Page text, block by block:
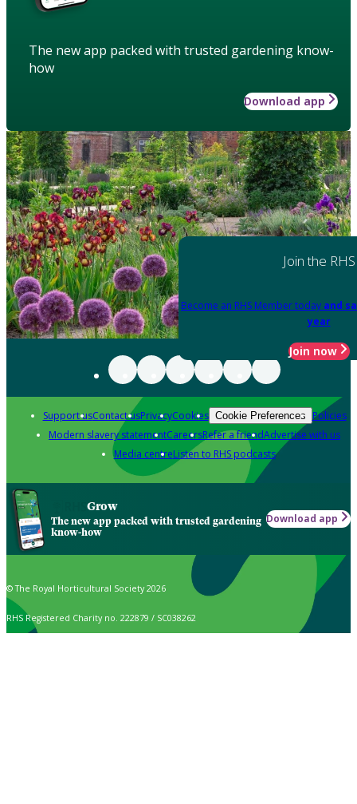
The new app packed with trusted gardening know-
how
Download app
Join the RHS
Become an RHS Member today and
year
Join now
Support usContact usPrivacyCookies Cookie Preferences Policies
Modern slavery statementCareersRefer a friendAdvertise with us
Media centreListen to RHS podcasts
Grow
The new app packed with trusted gardening
know-how
Download app
© The Royal Horticultural Society 2026
RHS Registered Charity no. 222879 / SC038262